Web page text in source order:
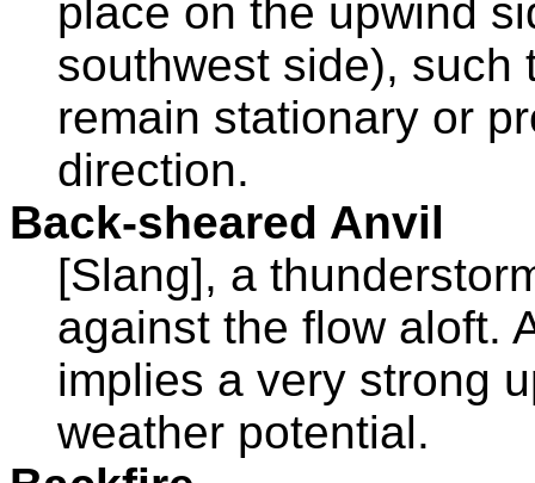
place on the upwind
southwest side), such
remain stationary or
direction.
Back-sheared Anvil
[Slang], a
against the flow aloft.
implies a very strong
weather potential.